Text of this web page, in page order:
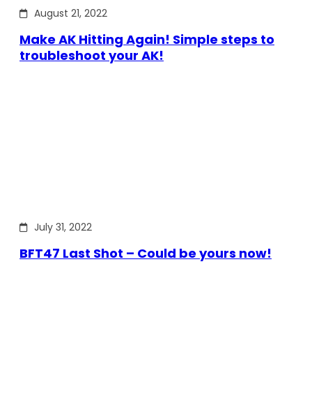
August 21, 2022
Make AK Hitting Again! Simple steps to
troubleshoot your AK!
July 31, 2022
BFT47 Last Shot – Could be yours now!